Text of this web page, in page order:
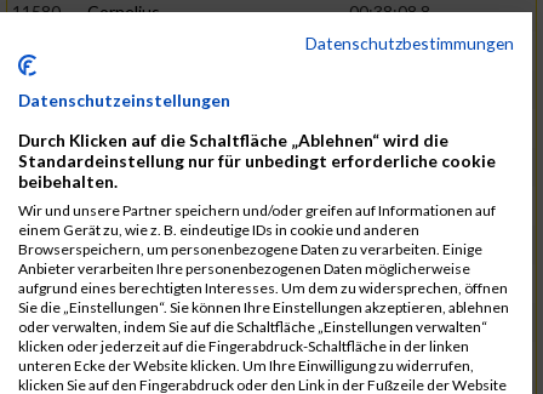
11580
Cornelius
00:38:08.8
10757
00:38:08.9
10889
Escher 00:38:10.8
03:11:24
11153
Müller
00:38:14.0
11464
Schwab
00:38:15.5
11340
Thull
00:38:22.0
11082
Laux
00:38:22.5
11633
Slansky 00:38:25.2
03:12:34
Datenschutzbestimmungen
Datenschutzeinstellungen
Durch Klicken auf die Schaltfläche „Ablehnen“ wird die
Standardeinstellung nur für unbedingt erforderliche cookie
beibehalten.
Wir und unsere Partner speichern und/oder greifen auf Informationen auf
einem Gerät zu, wie z. B. eindeutige IDs in cookie und anderen
Browserspeichern, um personenbezogene Daten zu verarbeiten. Einige
Anbieter verarbeiten Ihre personenbezogenen Daten möglicherweise
aufgrund eines berechtigten Interesses. Um dem zu widersprechen, öffnen
Sie die „Einstellungen“. Sie können Ihre Einstellungen akzeptieren, ablehnen
oder verwalten, indem Sie auf die Schaltfläche „Einstellungen verwalten“
klicken oder jederzeit auf die Fingerabdruck-Schaltfläche in der linken
unteren Ecke der Website klicken. Um Ihre Einwilligung zu widerrufen,
klicken Sie auf den Fingerabdruck oder den Link in der Fußzeile der Website